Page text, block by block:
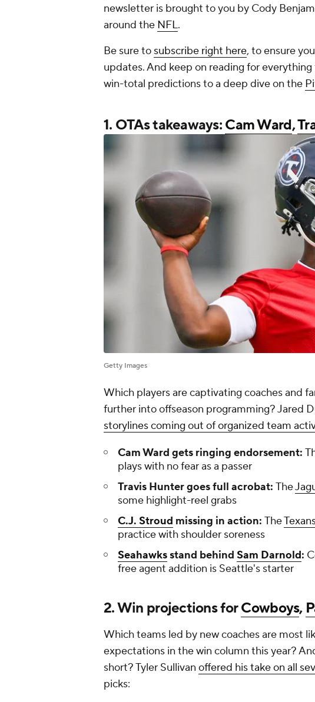
newsletter is brought to you by Cody
around the NFL.
Be sure to subscribe right here, to ensure
updates. And keep on reading for
win-total predictions to a deep dive on the
1. OTAs takeaways:Cam Ward,
Getty Images
Which players are captivating coaches and
further into offseason programming? Jared
storylines coming out of organized team
Cam Ward gets ringing endorsement:
plays with no fear as a passer
Travis Hunter goes full acrobat: The
some highlight-reel grabs
C.J. Stroud missing in action: The
practice with shoulder soreness
Seahawksstand behind Sam Darnold:
free agent addition is Seattle's starter
2. Win projections forCowboys,
Which teams led by new coaches are most
expectations in the win column this year?
short? Tyler Sullivan offered his take on all
picks: